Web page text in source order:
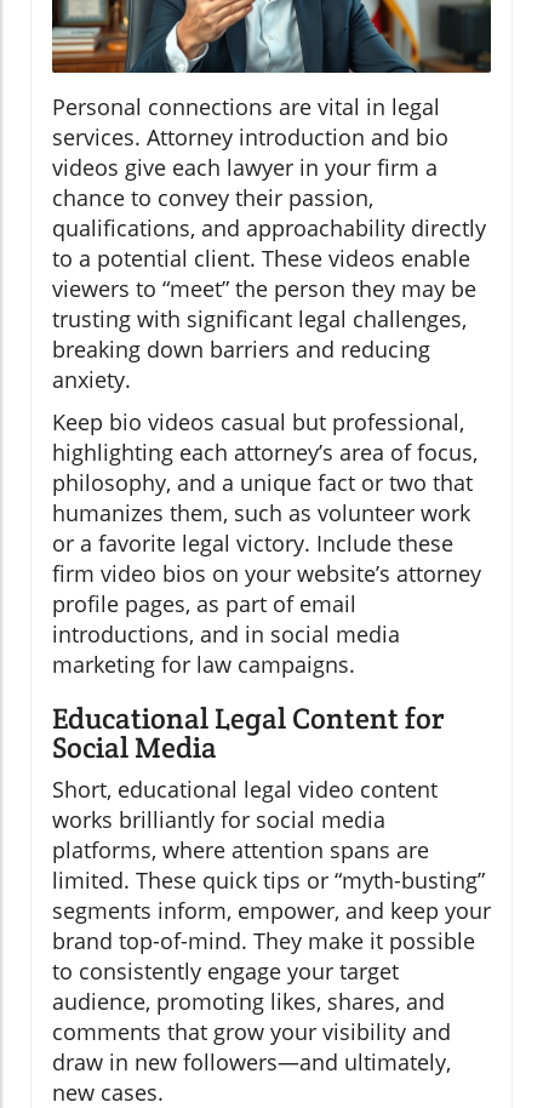
Personal connections are vital in legal
services. Attorney introduction and bio
videos give each lawyer in your firm a
chance to convey their passion,
qualifications, and approachability directly
to a potential client. These videos enable
viewers to “meet” the person they may be
trusting with significant legal challenges,
breaking down barriers and reducing
anxiety.
Keep bio videos casual but professional,
highlighting each attorney’s area of focus,
philosophy, and a unique fact or two that
humanizes them, such as volunteer work
or a favorite legal victory. Include these
firm video bios on your website’s attorney
profile pages, as part of email
introductions, and in social media
marketing for law campaigns.
Educational Legal Content for
Social Media
Short, educational legal video content
works brilliantly for social media
platforms, where attention spans are
limited. These quick tips or “myth-busting”
segments inform, empower, and keep your
brand top-of-mind. They make it possible
to consistently engage your target
audience, promoting likes, shares, and
comments that grow your visibility and
draw in new followers—and ultimately,
new cases.